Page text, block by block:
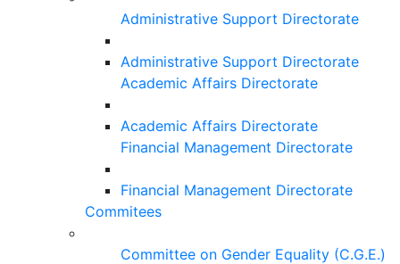
Administrative Support Directorate
Administrative Support Directorate
Academic Affairs Directorate
Academic Affairs Directorate
Financial Management Directorate
Financial Management Directorate
Commitees
Committee on Gender Equality (C.G.E.)